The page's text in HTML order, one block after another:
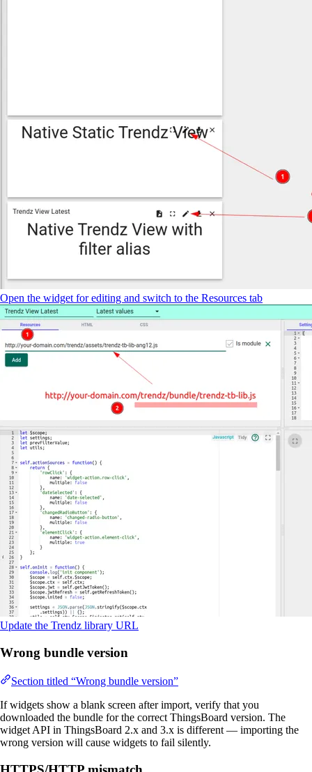
Open the widget for editing and switch to the Resources tab
Update the Trendz library URL
Wrong bundle version
Section titled “Wrong bundle version”
If widgets show a blank screen after import, verify that you
downloaded the bundle for the correct ThingsBoard version. The
widget API in ThingsBoard 2.x and 3.x is different — importing the
wrong version will cause widgets to fail silently.